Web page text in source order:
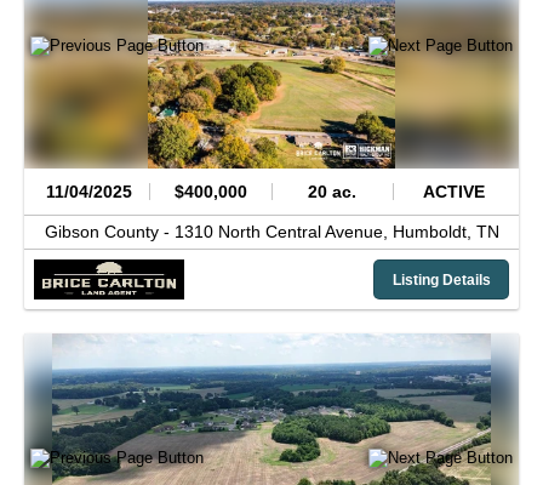
11/04/2025 $400,000 20 ac. ACTIVE
Gibson County - 1310 North Central Avenue, Humboldt, TN
Listing Details